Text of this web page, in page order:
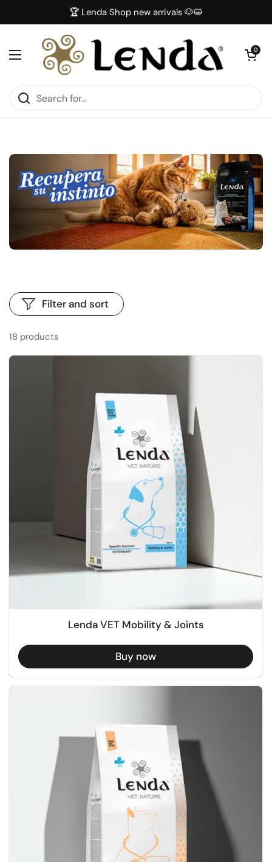
🏆 Lenda Shop new arrivals 🐶😺
Open menu
Open
0
18 products
Filter and sort
Lenda VET Mobility & Joints
Buy now